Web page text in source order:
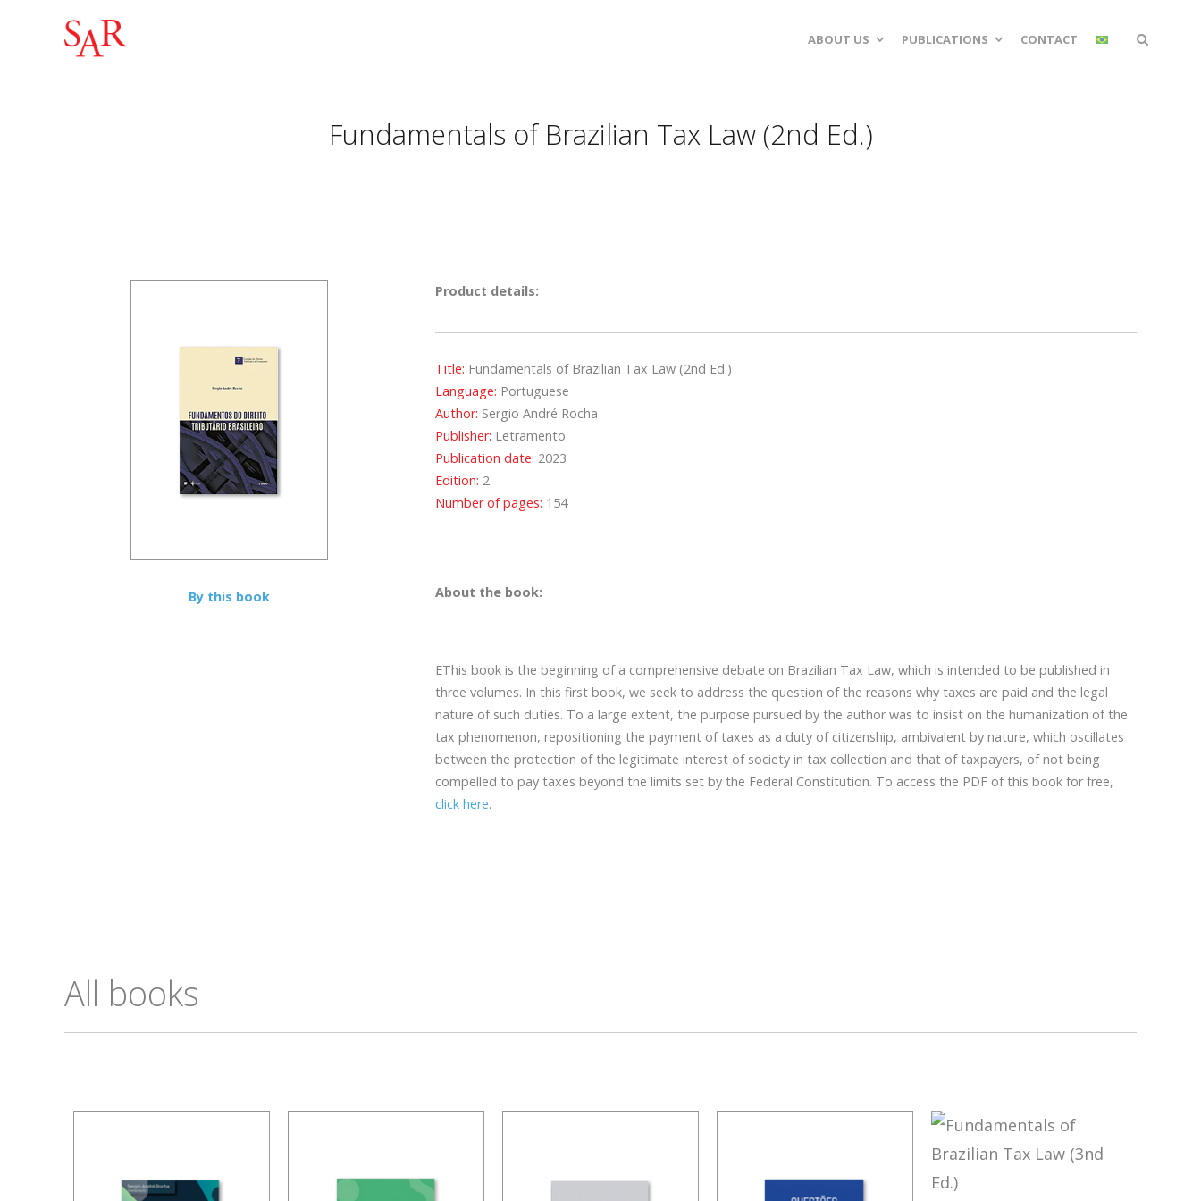
ABOUT US PUBLICATIONS CONTACT
Fundamentals of Brazilian Tax Law (2nd Ed.)
By this book
Product details:
Title: Fundamentals of Brazilian Tax Law (2nd Ed.)
Language: Portuguese
Author: Sergio André Rocha
Publisher: Letramento
Publication date: 2023
Edition: 2
Number of pages: 154
About the book:
EThis book is the beginning of a comprehensive debate on Brazilian Tax Law, which is intended to be published in
three volumes. In this first book, we seek to address the question of the reasons why taxes are paid and the legal
nature of such duties. To a large extent, the purpose pursued by the author was to insist on the humanization of the
tax phenomenon, repositioning the payment of taxes as a duty of citizenship, ambivalent by nature, which oscillates
between the protection of the legitimate interest of society in tax collection and that of taxpayers, of not being
compelled to pay taxes beyond the limits set by the Federal Constitution. To access the PDF of this book for free,
click here.
All books